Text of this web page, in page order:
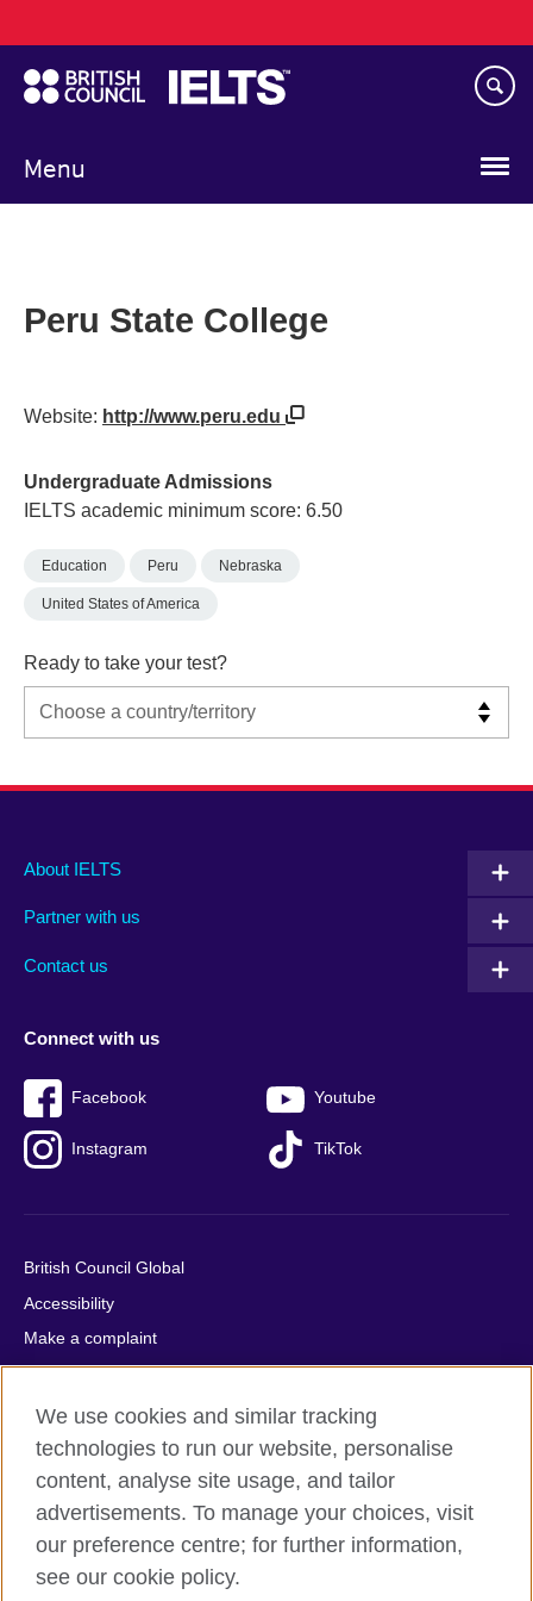
to
main
content
Menu
navigation
Peru State College
Website: http://www.peru.edu
Undergraduate Admissions
IELTS academic minimum score: 6.50
Education Peru Nebraska
United States of America
Ready to take your test?
Main
footer
About IELTS
Partner with us
Contact us
Social
menu
Connect with us
Facebook Youtube
Instagram TikTok
Auxiliary
British Council Global
Accessibility
Make a complaint
Privacy
Cookies
Terms of use
Press office
Sitemap
© 2026 British Council
We use cookies and similar tracking
technologies to run our website, personalise
content, analyse site usage, and tailor
advertisements. To manage your choices, visit
our preference centre; for further information,
see our cookie policy.